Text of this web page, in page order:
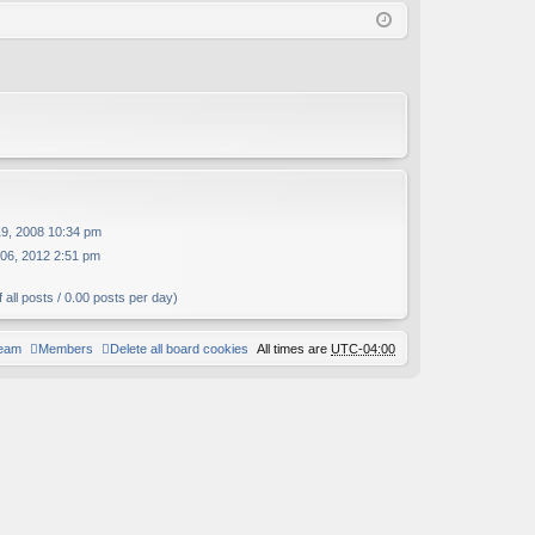
ist
2008 10:34 pm
2012 2:51 pm
all posts / 0.00 posts per day)
All times are UTC-04:00
Delete all board cookies
Members